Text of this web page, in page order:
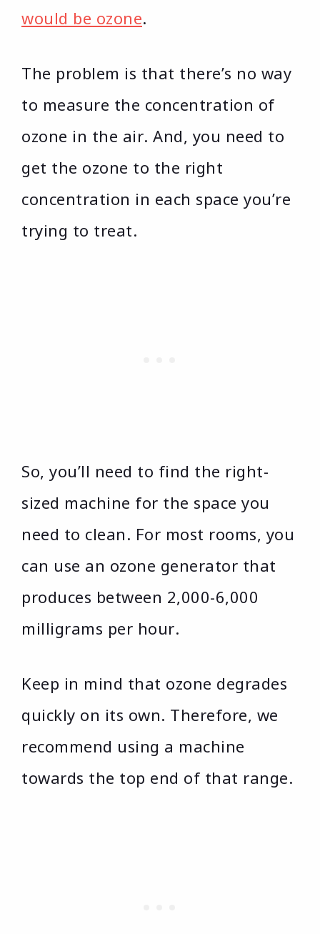
would be ozone.
The problem is that there’s no way
to measure the concentration of
ozone in the air. And, you need to
get the ozone to the right
concentration in each space you’re
trying to treat.
So, you’ll need to find the right-
sized machine for the space you
need to clean. For most rooms, you
can use an ozone generator that
produces between 2,000-6,000
milligrams per hour.
Keep in mind that ozone degrades
quickly on its own. Therefore, we
recommend using a machine
towards the top end of that range.